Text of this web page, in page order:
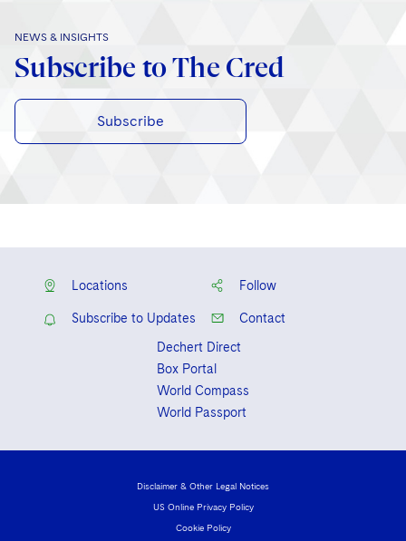
NEWS & INSIGHTS
Subscribe to The Cred
Subscribe
Locations Follow
Subscribe to Updates
Contact
Dechert Direct
Box Portal
World Compass
World Passport
Disclaimer & Other Legal Notices
US Online Privacy Policy
Cookie Policy